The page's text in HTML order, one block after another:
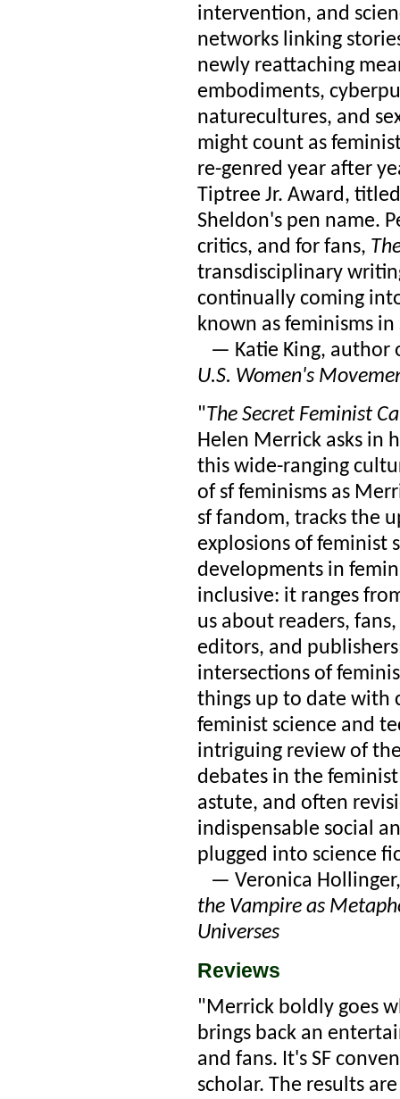
intervention, and
networks linking
newly reattaching
embodiments,
naturecultures, and
might count as
re-genred year after
Tiptree Jr. Award,
Sheldon's pen name.
critics, and for fans,
transdisciplinary
continually coming
known as feminisms in
— Katie King, author
U.S. Women's
"The Secret Feminist
Helen Merrick asks in
this wide-ranging
of sf feminisms as
sf fandom, tracks the
explosions of feminist
developments in
inclusive: it ranges
us about readers,
editors, and
intersections of
things up to date with
feminist science and
intriguing review of
debates in the
astute, and often
indispensable social
plugged into science
— Veronica
the Vampire as
Universes
Reviews
"Merrick boldly goes
brings back an
and fans. It's SF
scholar. The results